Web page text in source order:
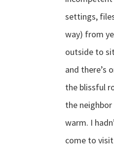
settings,
way) from
outside to
and there’s
the blissful
the
warm. I
come to